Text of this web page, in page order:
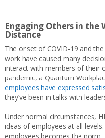
Engaging Others in the
Distance
The onset of COVID-19 and
work have caused many
interact with members of their
pandemic, a Quantum
employees have expressed
they’ve been in talks with
Under normal circumstances,
ideas of employees at all
employees becomes the